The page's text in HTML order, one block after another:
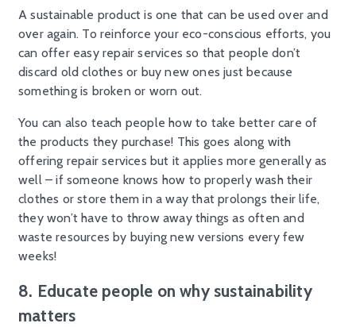
A sustainable product is one that can be used over and
over again. To reinforce your eco-conscious efforts, you
can offer easy repair services so that people don’t
discard old clothes or buy new ones just because
something is broken or worn out.
You can also teach people how to take better care of
the products they purchase! This goes along with
offering repair services but it applies more generally as
well – if someone knows how to properly wash their
clothes or store them in a way that prolongs their life,
they won’t have to throw away things as often and
waste resources by buying new versions every few
weeks!
8. Educate people on why sustainability
matters